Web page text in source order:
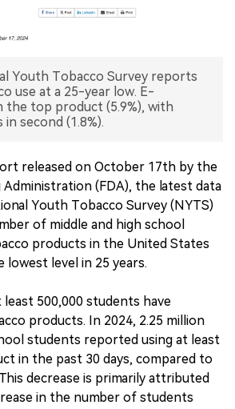
Youth Tobacco Survey reports
use at a 25-year low. E-
the top product (5.9%), with
second (1.8%).
released on October 17th by the
Administration (FDA), the latest data
Youth Tobacco Survey (NYTS)
of middle and high school
products in the United States
lowest level in 25 years.
500,000 students have
products. In 2024, 2.25 million
students reported using at least
in the past 30 days, compared to
decrease is primarily attributed
in the number of students